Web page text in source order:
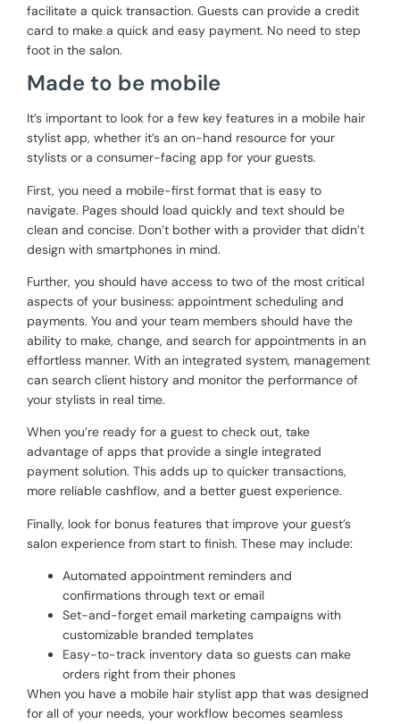
facilitate a quick transaction. Guests can provide a credit
card to make a quick and easy payment. No need to step
foot in the salon.
Made to be mobile
It’s important to look for a few key features in a mobile hair
stylist app, whether it’s an on-hand resource for your
stylists or a consumer-facing app for your guests.
First, you need a mobile-first format that is easy to
navigate. Pages should load quickly and text should be
clean and concise. Don’t bother with a provider that didn’t
design with smartphones in mind.
Further, you should have access to two of the most critical
aspects of your business: appointment scheduling and
payments. You and your team members should have the
ability to make, change, and search for appointments in an
effortless manner. With an integrated system, management
can search client history and monitor the performance of
your stylists in real time.
When you’re ready for a guest to check out, take
advantage of apps that provide a single integrated
payment solution. This adds up to quicker transactions,
more reliable cashflow, and a better guest experience.
Finally, look for bonus features that improve your guest’s
salon experience from start to finish. These may include:
Automated appointment reminders and
confirmations through text or email
Set-and-forget email marketing campaigns with
customizable branded templates
Easy-to-track inventory data so guests can make
orders right from their phones
When you have a mobile hair stylist app that was designed
for all of your needs, your workflow becomes seamless